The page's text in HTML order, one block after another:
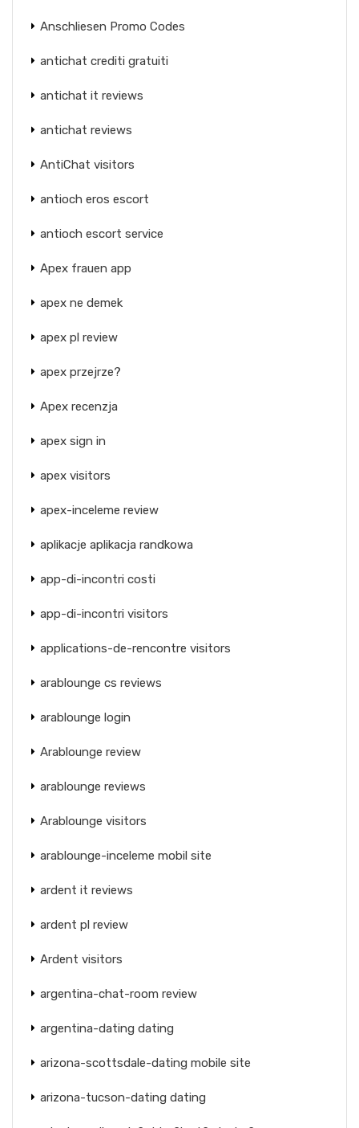
Anschliesen Promo Codes
antichat crediti gratuiti
antichat it reviews
antichat reviews
AntiChat visitors
antioch eros escort
antioch escort service
Apex frauen app
apex ne demek
apex pl review
apex przejrze?
Apex recenzja
apex sign in
apex visitors
apex-inceleme review
aplikacje aplikacja randkowa
app-di-incontri costi
app-di-incontri visitors
applications-de-rencontre visitors
arablounge cs reviews
arablounge login
Arablounge review
arablounge reviews
Arablounge visitors
arablounge-inceleme mobil site
ardent it reviews
ardent pl review
Ardent visitors
argentina-chat-room review
argentina-dating dating
arizona-scottsdale-dating mobile site
arizona-tucson-dating dating